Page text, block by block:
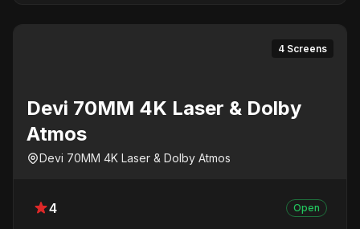
4 Screens
Devi 70MM 4K Laser & Dolby
Atmos
Devi 70MM 4K Laser & Dolby Atmos
4 Open